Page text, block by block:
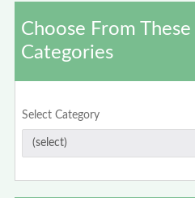
Choose From
Categories
Select Category